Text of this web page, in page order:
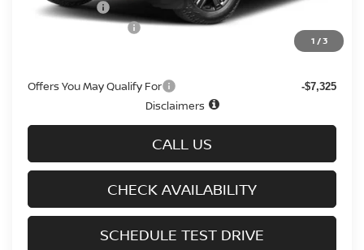
1 /3
Nissan Offers
D'Addario Incentive -$2,333
$31,911
Offers You May Qualify For -$7,325
Disclaimers
CALL US
CHECK AVAILABILITY
SCHEDULE TEST DRIVE